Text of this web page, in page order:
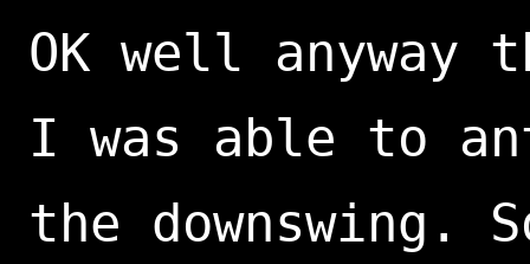
OK well anyway
I was able to
the downswing.